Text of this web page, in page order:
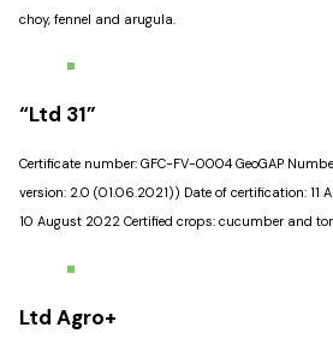
choy, fennel and arugula.
“Ltd 31”
Certificate number: GFC-FV-0004 GeoGAP
version: 2.0 (01.06.2021)) Date of certification: 11
10 August 2022 Certified crops: cucumber and
Ltd Agro+